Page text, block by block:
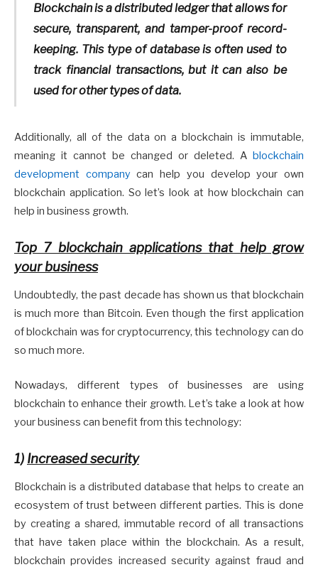
Blockchain is a distributed ledger that allows for
secure, transparent, and tamper-proof record-
keeping. This type of database is often used to
track financial transactions, but it can also be
used for other types of data.
Additionally, all of the data on a blockchain is immutable,
meaning it cannot be changed or deleted. A blockchain
development companycan help you develop your own
blockchain application. So let’s look at how blockchain can
help in business growth.
Top 7 blockchain applications that help grow
your business
Undoubtedly, the past decade has shown us that blockchain
is much more than Bitcoin. Even though the first application
of blockchain was for cryptocurrency, this technology can do
so much more.
Nowadays, different types of businesses are using
blockchain to enhance their growth. Let’s take a look at how
your business can benefit from this technology:
1) Increased security
Blockchain is a distributed database that helps to create an
ecosystem of trust between different parties. This is done
by creating a shared, immutable record of all transactions
that have taken place within the blockchain. As a result,
blockchain provides increased security against fraud and